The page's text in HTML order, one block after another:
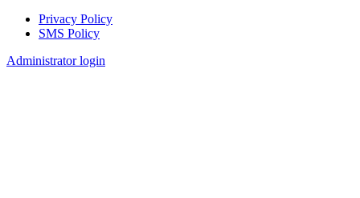
Footer
Privacy Policy
SMS Policy
Administrator login